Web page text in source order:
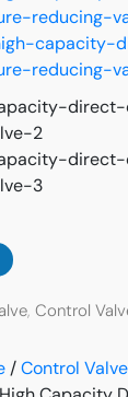
, Control
/Control Valve